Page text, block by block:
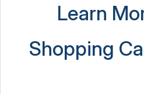
Web to Print Software
Learn
Shopping